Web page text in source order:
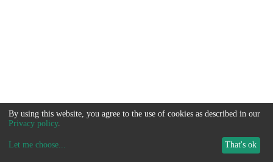
By using this website, you agree to the use of cookies as described in our
Privacy policy.
Let me choose... That's ok